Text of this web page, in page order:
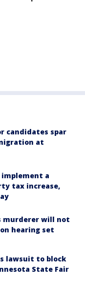
candidates spar
at
a
tax increase,
murderer will not
hearing set
lawsuit to block
State Fair